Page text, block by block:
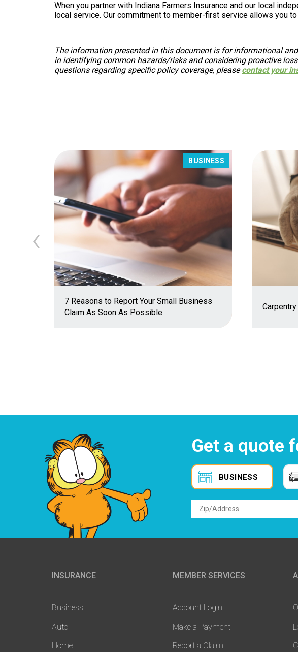
When you partner with Indiana Farmers Insurance and our local
local service. Our commitment to member-first service allows you
The information presented in this document is for informational
in identifying common hazards/risks and considering proactive
questions regarding specific policy coverage, pleasecontact your
BUSINESS
7 Reasons to Report Your Small Business
Claim As Soon As Possible
‹
Get a quote
BUSINESS
INSURANCE
Business
Auto
Home
MEMBER SERVICES
Account Login
Make a Payment
Report a Claim